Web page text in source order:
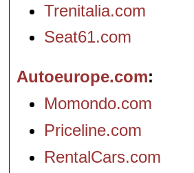
Trenitalia.com
Seat61.com
Autoeurope.com
Momondo.com
Priceline.com
RentalCars.com